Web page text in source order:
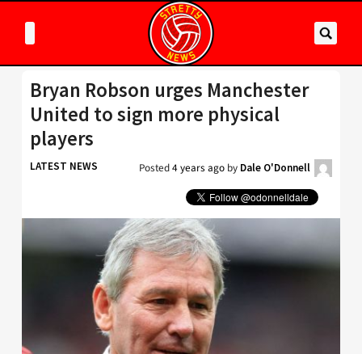
Bryan Robson urges Manchester
United to sign more physical
players
LATEST NEWS Posted4 years ago by Dale O'Donnell